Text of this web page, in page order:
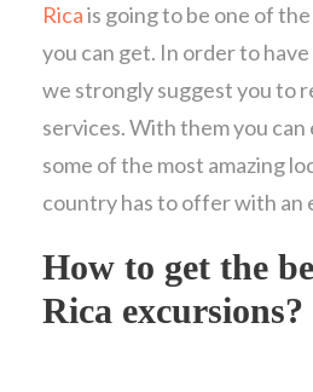
Ricais going to be one of
you can get. In order to
we strongly suggest you to
services. With them you can
some of the most amazing
country has to offer with an
How to get the
Rica excursions?